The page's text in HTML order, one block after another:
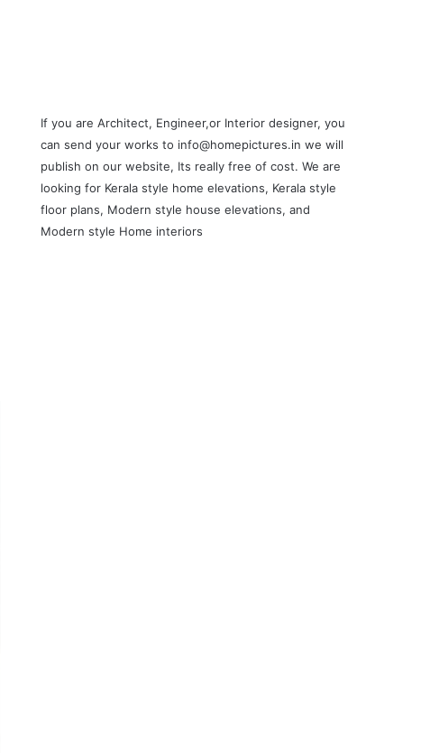
If you are Architect, Engineer,or Interior designer, you
can send your works to info@homepictures.in we will
publish on our website, Its really free of cost. We are
looking for Kerala style home elevations, Kerala style
floor plans, Modern style house elevations, and
Modern style Home interiors